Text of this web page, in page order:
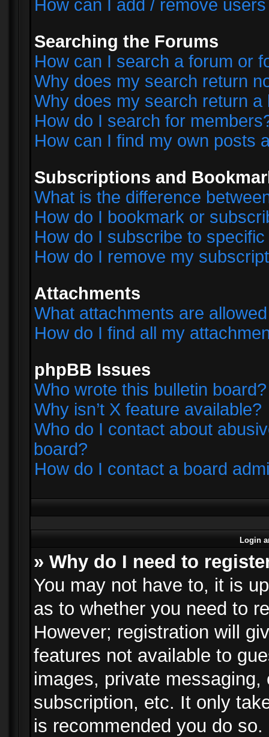
How can I add / remove
Searching the Forums
How can I search a forum or
Why does my search return
Why does my search return a
How do I search for
How can I find my own posts
Subscriptions and
What is the difference
How do I bookmark or
How do I subscribe to
How do I remove my
Attachments
What attachments are
How do I find all my
phpBB Issues
Who wrote this bulletin board?
Why isn’t X feature available?
Who do I contact about
board?
How do I contact a board
Login
» Why do I need to
You may not have to, it is
as to whether you need to
However; registration will
features not available to
images, private
subscription, etc. It only
is recommended you do so.